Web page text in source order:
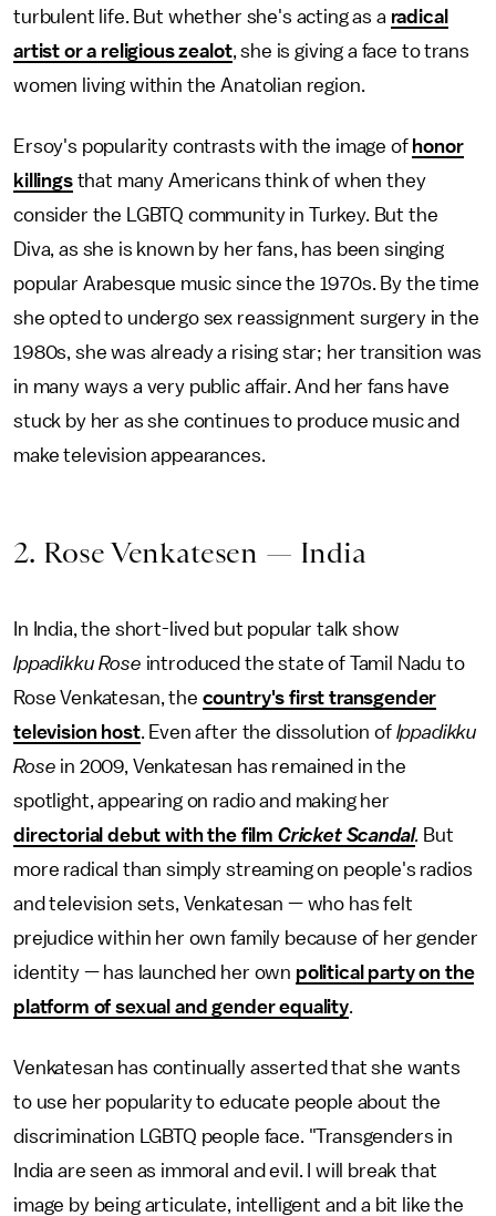
turbulent life. But whether she's acting as a radical
artist or a religious zealot, she is giving a face to trans
women living within the Anatolian region.
Ersoy's popularity contrasts with the image of honor
killingsthat many Americans think of when they
consider the LGBTQ community in Turkey. But the
Diva, as she is known by her fans, has been singing
popular Arabesque music since the 1970s. By the time
she opted to undergo sex reassignment surgery in the
1980s, she was already a rising star; her transition was
in many ways a very public affair. And her fans have
stuck by her as she continues to produce music and
make television appearances.
2. Rose Venkatesen — India
In India, the short-lived but popular talk show
Ippadikku Rose introduced the state of Tamil Nadu to
Rose Venkatesan, the country's first transgender
television host. Even after the dissolution of Ippadikku
Rose in 2009, Venkatesan has remained in the
spotlight, appearing on radio and making her
directorial debut with the film Cricket Scandal. But
more radical than simply streaming on people's radios
and television sets, Venkatesan — who has felt
prejudice within her own family because of her gender
identity — has launched her own political party on the
platform of sexual and gender equality.
Venkatesan has continually asserted that she wants
to use her popularity to educate people about the
discrimination LGBTQ people face. "Transgenders in
India are seen as immoral and evil. I will break that
image by being articulate, intelligent and a bit like the